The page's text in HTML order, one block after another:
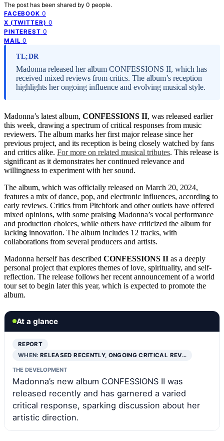
The post has been shared by 0 people.
FACEBOOK 0
X (TWITTER) 0
PINTEREST 0
MAIL 0
TL;DR
Madonna released her album CONFESSIONS II, which has
received mixed reviews from critics. The album’s reception
highlights her ongoing influence and evolving musical style.
Madonna’s latest album, CONFESSIONS II, was released earlier
this week, drawing a spectrum of critical responses from music
reviewers. The album marks her first major release since her
previous project, and its reception is being closely watched by fans
and critics alike. For more on related musical tributes. This release is
significant as it demonstrates her continued relevance and
willingness to experiment with her sound.
The album, which was officially released on March 20, 2024,
features a mix of dance, pop, and electronic influences, according to
early reviews. Critics from Pitchfork and other outlets have offered
mixed opinions, with some praising Madonna’s vocal performance
and production choices, while others have criticized the album for
lacking innovation. The album includes 12 tracks, with
collaborations from several producers and artists.
Madonna herself has described CONFESSIONS II as a deeply
personal project that explores themes of love, spirituality, and self-
reflection. The release follows her recent announcement of a world
tour set to begin later this year, which is expected to promote the
album.
At a glance
REPORT
WHEN:RELEASED RECENTLY, ONGOING CRITICAL REV…
THE DEVELOPMENT
Madonna’s new album CONFESSIONS II was
released recently and has garnered a varied
critical response, sparking discussion about her
artistic direction.